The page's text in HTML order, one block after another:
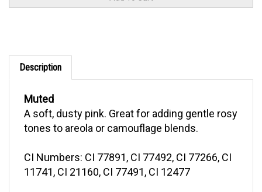
Description
A soft, dusty pink. Great for adding gentle rosy
tones to areola or camouflage blends.
11741, CI 21160, CI 77491, CI 12477